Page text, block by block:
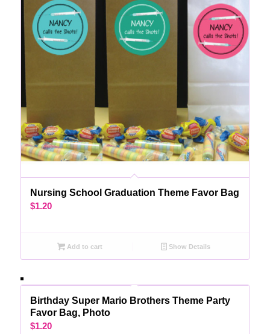
Nursing School Graduation Theme Favor Bag
$1.20
Add to cart Show Details
Birthday Super Mario Brothers Theme Party
Favor Bag, Photo
$1.20